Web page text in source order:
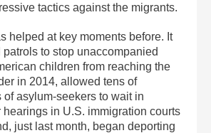
tactics against the migrants.
helped at key moments before. It
patrols to stop unaccompanied
children from reaching the
in 2014, allowed tens of
of asylum-seekers to wait in
hearings in U.S. immigration courts
just last month, began deporting